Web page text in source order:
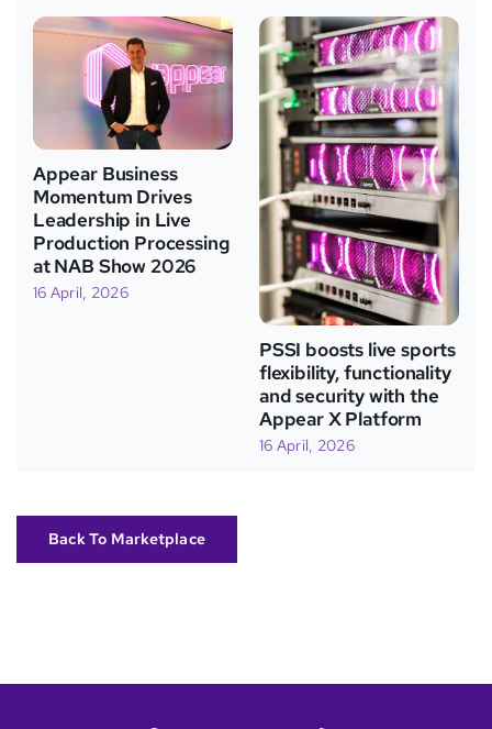
Appear Business
Momentum Drives
Leadership in Live
Production Processing
at NAB Show 2026
16 April, 2026
PSSI boosts live sports
flexibility, functionality
and security with the
Appear X Platform
16 April, 2026
Back To Marketplace